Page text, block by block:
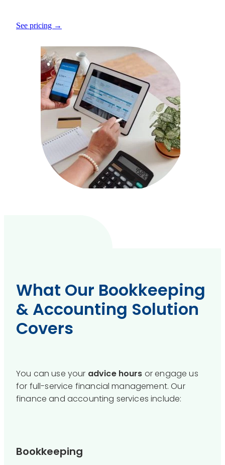
See pricing →
What Our Bookkeeping
& Accounting Solution
Covers
You can use your advice hoursor engage us
for full-service financial management. Our
finance and accounting services include:
Bookkeeping